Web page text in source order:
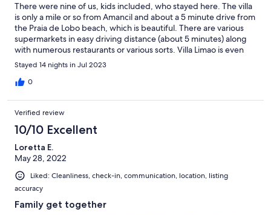
There were nine of us, kids included, who stayed here. The villa
is only a mile or so from Amancil and about a 5 minute drive from
the Praia de Lobo beach, which is beautiful. There are various
supermarkets in easy driving distance (about 5 minutes) along
with numerous restaurants or various sorts. Villa Limao is even
lovelier than the pictures make it look. Sitting out on the patio
until the wee hours was amazing and the garden itself was very
peaceful and soothing. The pool was great; hard to get the kids
let us know he was available 24 hours should we need him
however the villa was fantastic so we didn't need to reach out.
He checked in a couple of times over the fortnight we were
there just to ensure we were having a good time. The villa had
everything we needed and everyone is keen to return at some
time in the future as they thoroughly enjoyed their trip.
Stayed 14 nights in Jul 2023
0
Verified review
10/10 Excellent
Loretta E.
May 28, 2022
Liked: Cleanliness, check-in, communication, location, listing
accuracy
Family get together